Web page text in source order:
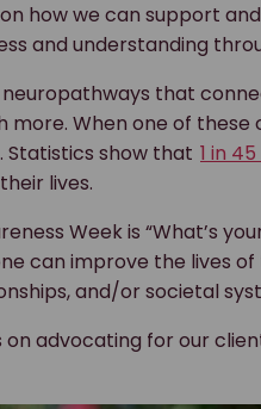
how we can support
and understanding
that
more. When one of
Statistics show that 1 in
lives.
Week is “What’s
can improve the lives of
and/or societal
on advocating for our